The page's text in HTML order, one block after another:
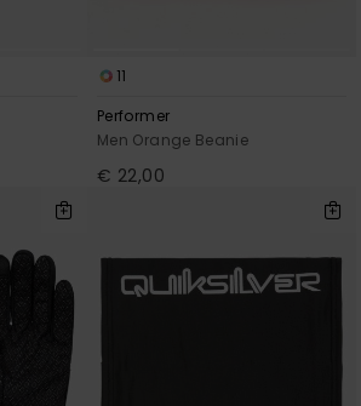
11
Performer
Men Orange Beanie
€ 22,00